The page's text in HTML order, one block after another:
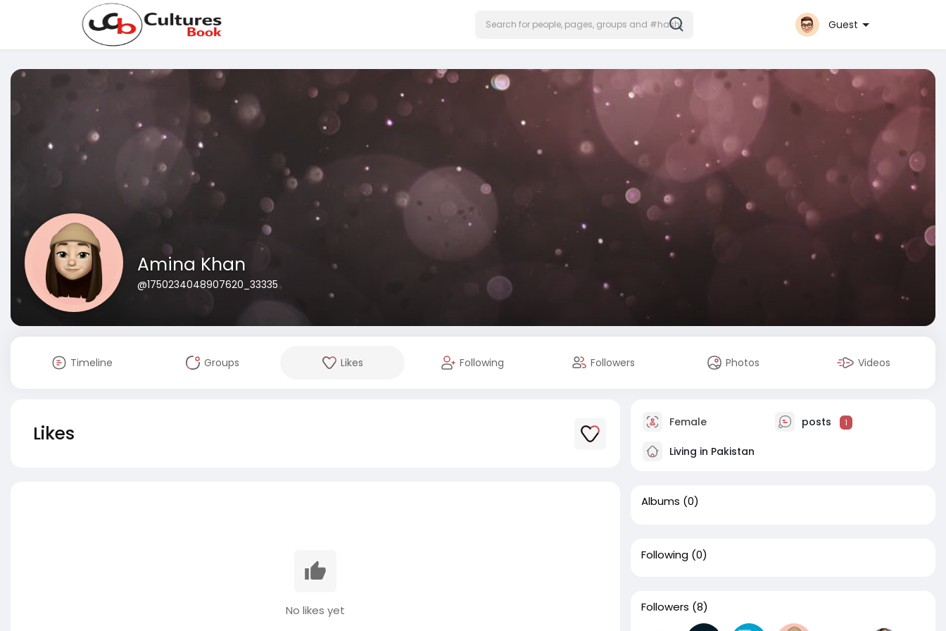
Guest
Amina Khan
@1750234048907620_33335
Timeline Groups Likes Following Followers Photos Videos
Likes
No likes yet
Female posts 1
Living in Pakistan
Albums (0)
Following (0)
Followers (8)